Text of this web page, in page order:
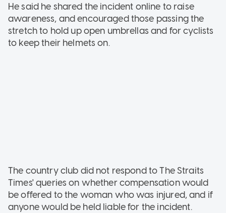
He said he shared the incident online to raise
awareness, and encouraged those passing the
stretch to hold up open umbrellas and for cyclists
to keep their helmets on.
The country club did not respond to The Straits
Times' queries on whether compensation would
be offered to the woman who was injured, and if
anyone would be held liable for the incident.